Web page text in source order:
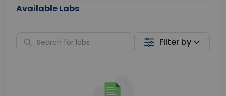
Available Labs
Filter by